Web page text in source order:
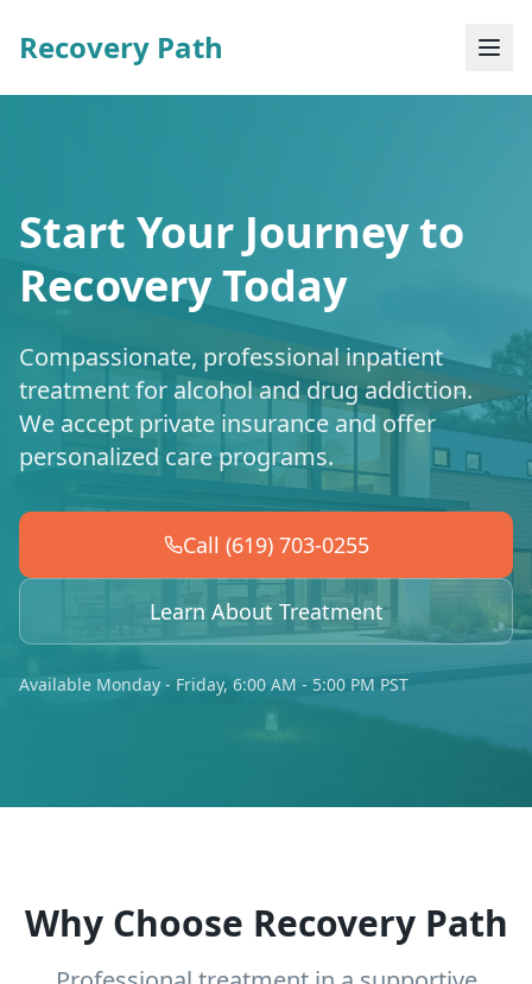
Recovery Path
Start Your Journey to
Recovery Today
Compassionate, professional inpatient
treatment for alcohol and drug addiction.
We accept private insurance and offer
personalized care programs.
Call (619) 703-0255
Learn About Treatment
Available Monday - Friday, 6:00 AM - 5:00 PM PST
Why Choose Recovery Path